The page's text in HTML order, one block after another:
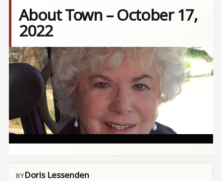
About Town – October 17,
2022
Image
Doris Lessenden